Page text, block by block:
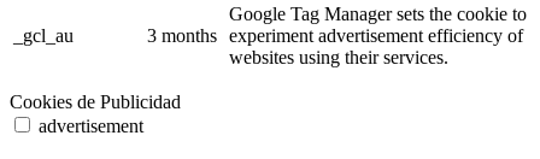
_gcl_au 3 months
Google Tag Manager sets the cookie to
experiment advertisement efficiency of
websites using their services.
Cookies de Publicidad
advertisement